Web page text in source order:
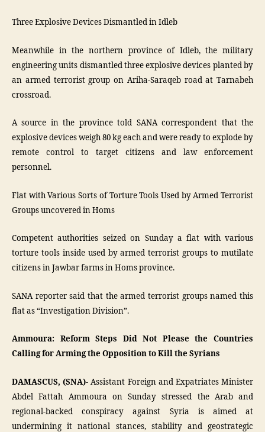
Three Explosive Devices Dismantled in Idleb
Meanwhile in the northern province of Idleb, the military
engineering units dismantled three explosive devices planted by
an armed terrorist group on Ariha-Saraqeb road at Tarnabeh
crossroad.
A source in the province told SANA correspondent that the
explosive devices weigh 80 kg each and were ready to explode by
remote control to target citizens and law enforcement
personnel.
Flat with Various Sorts of Torture Tools Used by Armed Terrorist
Groups uncovered in Homs
Competent authorities seized on Sunday a flat with various
torture tools inside used by armed terrorist groups to mutilate
citizens in Jawbar farms in Homs province.
SANA reporter said that the armed terrorist groups named this
flat as “Investigation Division”.
Ammoura: Reform Steps Did Not Please the Countries
Calling for Arming the Opposition to Kill the Syrians
DAMASCUS, (SNA)-Assistant Foreign and Expatriates Minister
Abdel Fattah Ammoura on Sunday stressed the Arab and
regional-backed conspiracy against Syria is aimed at
undermining it national stances, stability and geostrategic